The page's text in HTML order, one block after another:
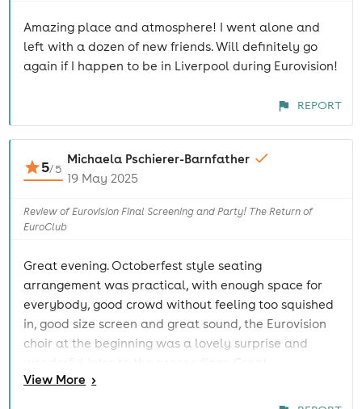
Amazing place and atmosphere! I went alone and
left with a dozen of new friends. Will definitely go
again if I happen to be in Liverpool during Eurovision!
REPORT
5/5
Michaela Pschierer-Barnfather
19 May 2025
Review of Eurovision Final Screening and Party! The Return of
EuroClub
Great evening. Octoberfest style seating
arrangement was practical, with enough space for
everybody, good crowd without feeling too squished
in, good size screen and great sound, the Eurovision
choir at the beginning was a lovely surprise and
atmosphere and everybody very friendly. Wonderful
View More >